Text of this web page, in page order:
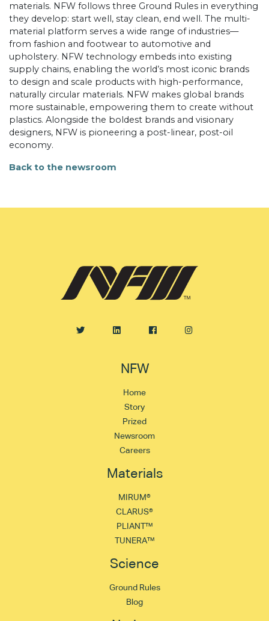
materials. NFW follows three Ground Rules in everything
they develop: start well, stay clean, end well. The multi-
material platform serves a wide range of industries—
from fashion and footwear to automotive and
upholstery. NFW technology embeds into existing
supply chains, enabling the world’s most iconic brands
to design and scale products with high-performance,
naturally circular materials. NFW makes global brands
more sustainable, empowering them to create without
plastics. Alongside the boldest brands and visionary
designers, NFW is pioneering a post-linear, post-oil
economy.
Back to the newsroom
NFW
Home
Story
Prized
Newsroom
Careers
Materials
MIRUM®
CLARUS®
PLIANT™
TUNERA™
Science
Ground Rules
Blog